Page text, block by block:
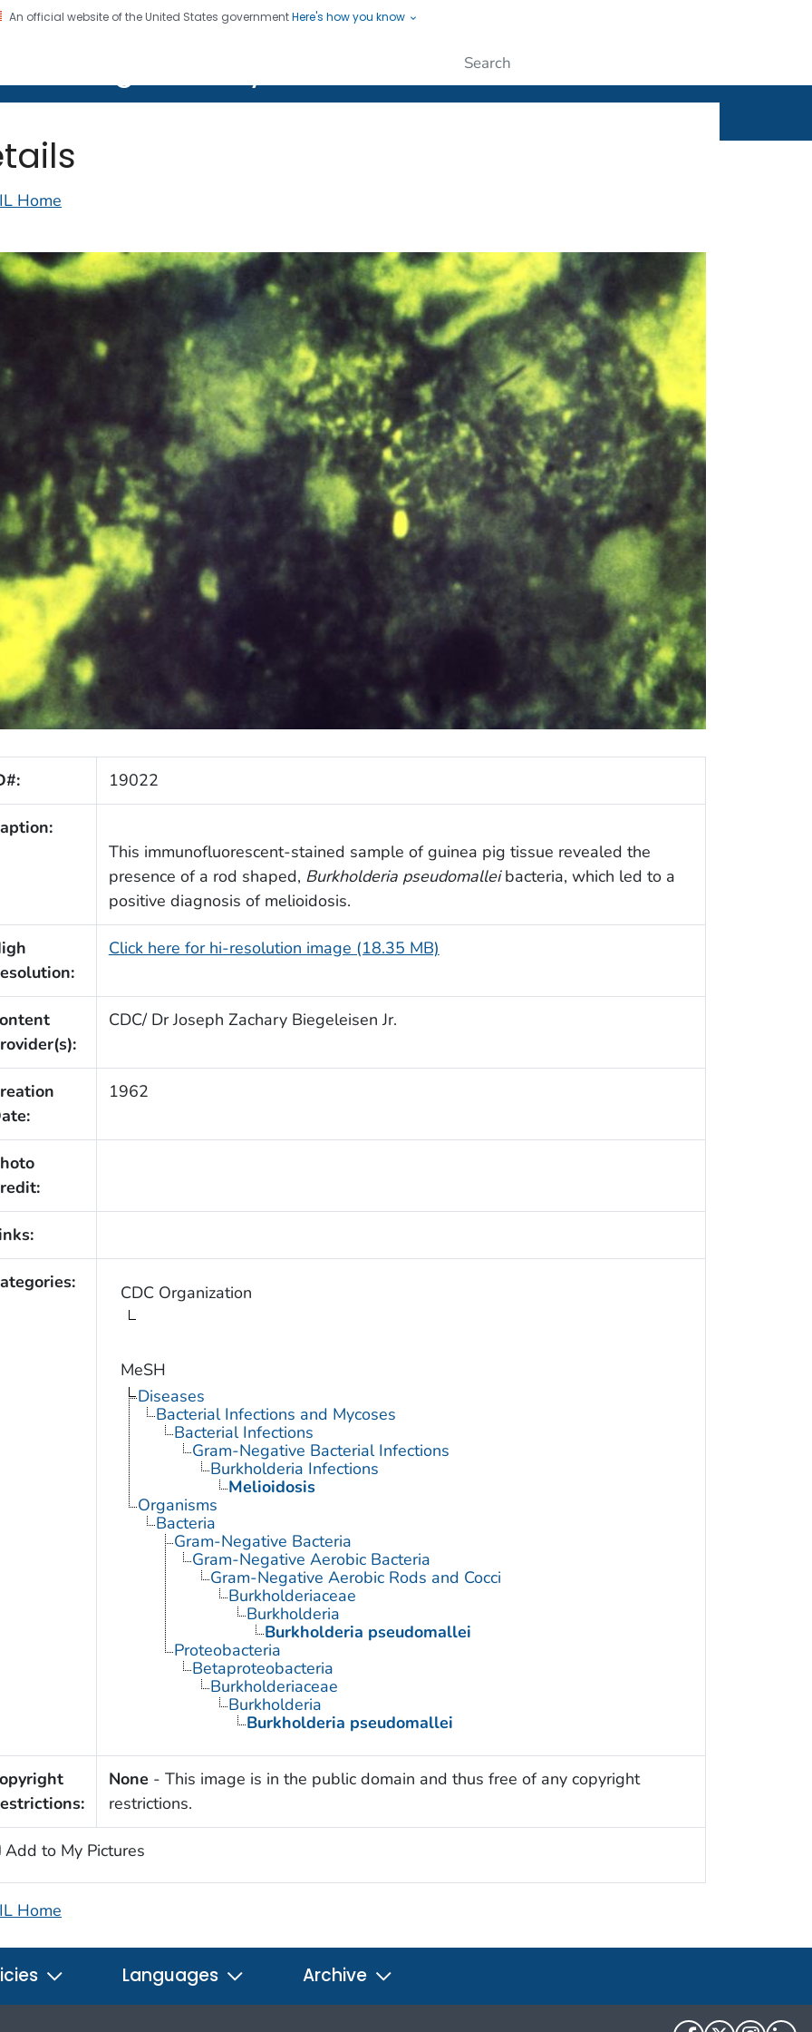
An official website of the United States governmentHere's how you know
Home
19022
This immunofluorescent-stained sample of guinea pig tissue revealed the
presence of a rod shaped, Burkholderia pseudomalleibacteria, which led to a
positive diagnosis of melioidosis.
Click here for hi-resolution image (18.35 MB)
CDC/ Dr Joseph Zachary Biegeleisen Jr.
1962
CDC Organization
MeSH
Diseases
Bacterial Infections and Mycoses
Bacterial Infections
Gram-Negative Bacterial Infections
Burkholderia Infections
Melioidosis
Organisms
Bacteria
Gram-Negative Bacteria
Gram-Negative Aerobic Bacteria
Gram-Negative Aerobic Rods and Cocci
Burkholderiaceae
Burkholderia
Burkholderia pseudomallei
Proteobacteria
Betaproteobacteria
Burkholderiaceae
Burkholderia
Burkholderia pseudomallei
None - This image is in the public domain and thus free of any copyright
restrictions.
Add to My Pictures
Home
Languages Archive